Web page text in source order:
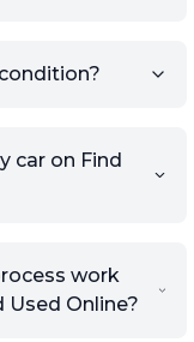
car on Find
work
Used Online?